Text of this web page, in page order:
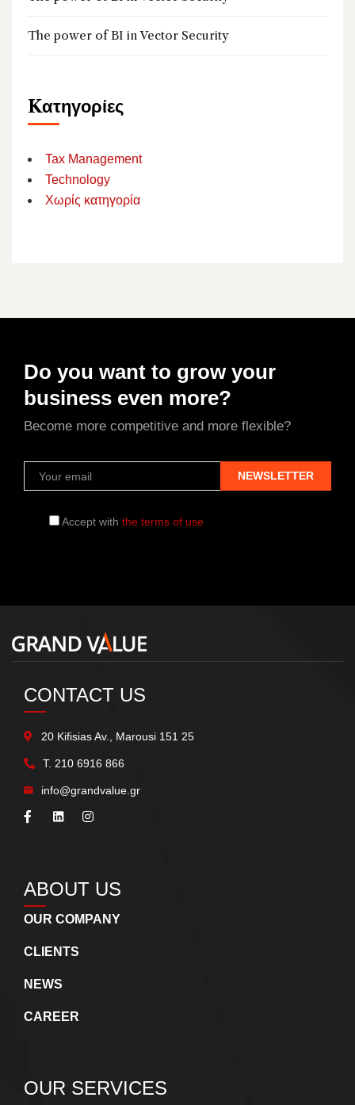
The power of BI in Vector Security
Kατηγορίες
Tax Management
Technology
Χωρίς κατηγορία
Do you want to grow your
business even more?
Become more competitive and more flexible?
Accept with the terms of use
CONTACT US
20 Kifisias Av., Marousi 151 25
Τ. 210 6916 866
info@grandvalue.gr
ABOUT US
OUR COMPANY
CLIENTS
NEWS
CAREER
OUR SERVICES